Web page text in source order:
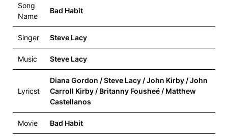
Song
Name
Bad Habit
Singer Steve Lacy
Music Steve Lacy
Lyricst
Diana Gordon / Steve Lacy / John Kirby / John
Carroll Kirby / Britanny Fousheé / Matthew
Castellanos
Movie Bad Habit